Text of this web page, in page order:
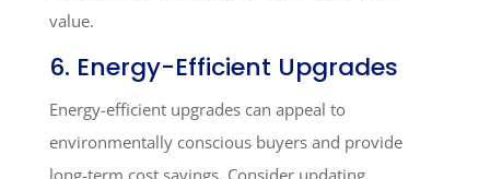
value.
6. Energy-Efficient Upgrades
Energy-efficient upgrades can appeal to
environmentally conscious buyers and provide
long-term cost savings. Consider updating